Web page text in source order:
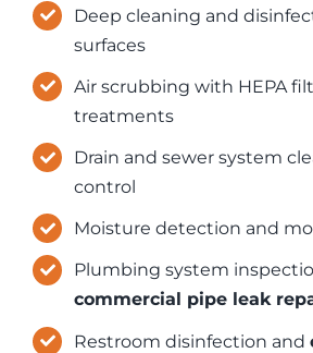
Deep cleaning and
surfaces
Air scrubbing with HEPA
treatments
Drain and sewer system
control
Moisture detection and
Plumbing system
commercial pipe leak
Restroom disinfection and